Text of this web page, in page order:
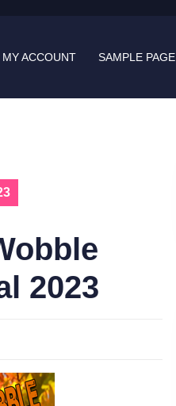
MY ACCOUNT SAMPLE PAGE
2023